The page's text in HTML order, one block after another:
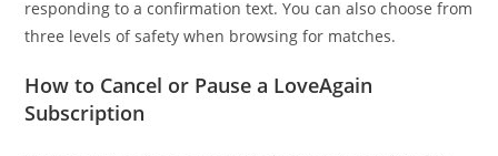
responding to a confirmation text. You can also choose from
three levels of safety when browsing for matches.
How to Cancel or Pause a LoveAgain
Subscription